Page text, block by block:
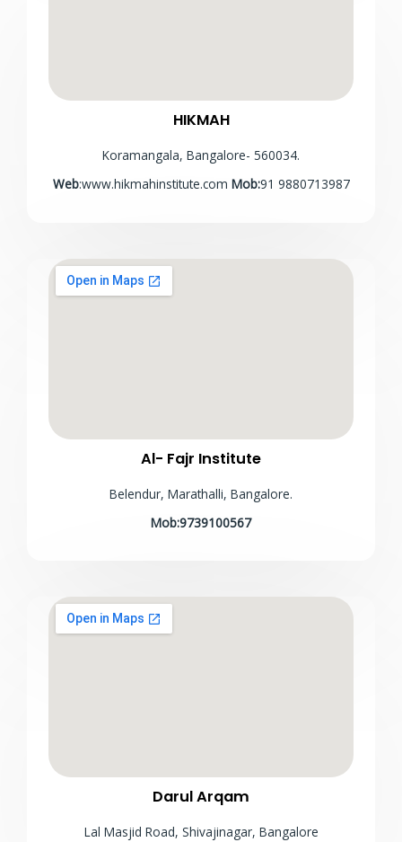
HIKMAH
Koramangala, Bangalore- 560034.
Web:www.hikmahinstitute.com Mob:91 9880713987
Al- Fajr Institute
Belendur, Marathalli, Bangalore.
Mob:9739100567
Darul Arqam
Lal Masjid Road, Shivajinagar, Bangalore